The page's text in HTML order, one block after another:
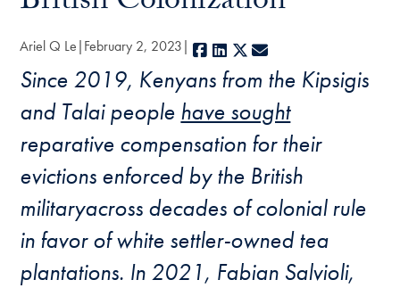
Ariel Q Le February 2, 2023 Facebook
LinkedIn
X
Since 2019, Kenyans from the Kipsigis
and Talai people have sought
reparative compensation for their
evictions enforced by the British
militaryacross decades of colonial rule
in favor of white settler-owned tea
plantations. In 2021, Fabian Salvioli,